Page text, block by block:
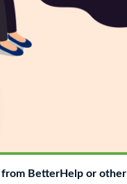
from BetterHelp or other